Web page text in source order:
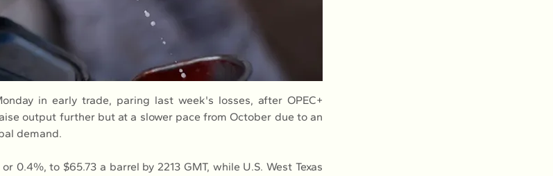
in early trade, paring last week's losses, after OPEC+
output further but at a slower pace from October due to an
demand.
0.4%, to $65.73 a barrel by 2213 GMT, while U.S. West Texas